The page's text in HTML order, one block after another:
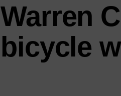
Warren
bicycle